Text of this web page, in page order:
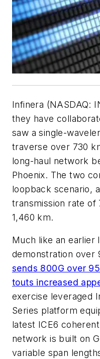
Infinera (NASDAQ:
they have
saw a single-
traverse over 730
long-haul network
Phoenix. The two
loopback scenario,
transmission rate of
1,460 km.
Much like an earlier
demonstration over
sends 800G over
touts increased
exercise leveraged
Series platform
latest ICE6
network is built on
variable span